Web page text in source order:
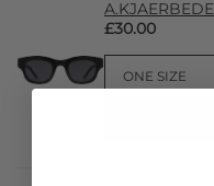
£30.00